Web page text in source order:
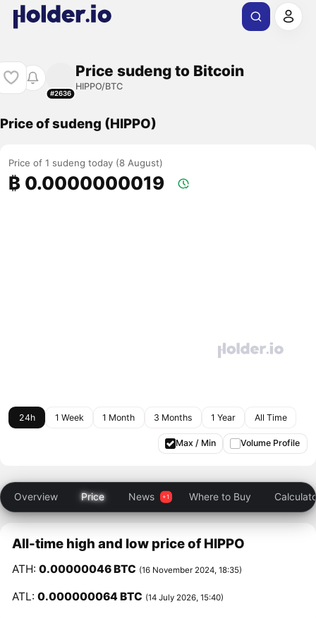
#2636
Price sudeng to Bitcoin
HIPPO/BTC
Price of sudeng (HIPPO)
Price of 1 sudeng today (8 August)
₿ 0.0000000019
24h 1 Week 1 Month 3 Months 1 Year All Time
Max / Min Volume Profile
Overview Price News Where to Buy
All-time high and low price of HIPPO
ATH:0.00000046 BTC (16 November 2024, 18:35)
ATL:0.000000064 BTC (14 July 2026, 15:40)